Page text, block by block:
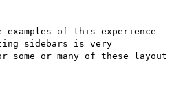
of this experience
sidebars is very
some or many of these layout